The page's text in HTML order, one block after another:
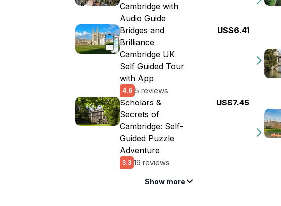
Cambridge with
Audio Guide
Bridges and
Brilliance
Cambridge UK
Self Guided Tour
with App
4.6 5 reviews
US$6.41
Scholars &
Secrets of
Cambridge: Self-
Guided Puzzle
Adventure
3.3 19 reviews
US$7.45
Show more